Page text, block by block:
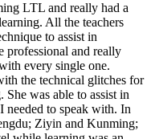
LTL and really had a
All the teachers
to assist in
professional and really
every single one.
the technical glitches for
was able to assist in
needed to speak with. In
Ziyin and Kunming;